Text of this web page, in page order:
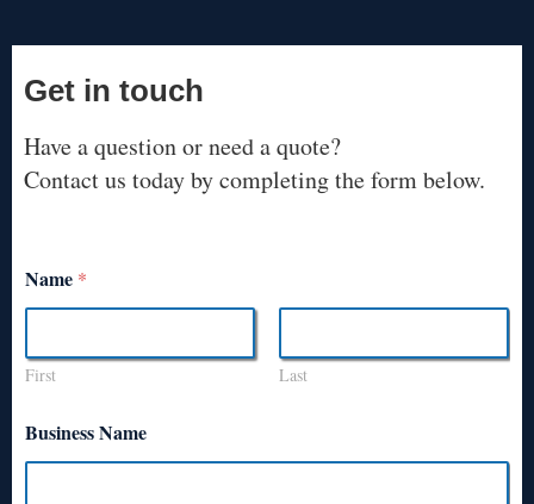
Get in touch
Have a question or need a quote?
Contact us today by completing the form below.
Name *
First Last
Business Name